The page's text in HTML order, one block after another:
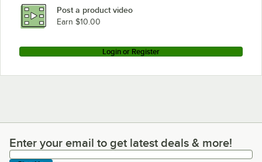
Post a product video
Earn $10.00
Login or Register
Enter your email to get latest deals & more!
Enter your email to get latest deals & more!